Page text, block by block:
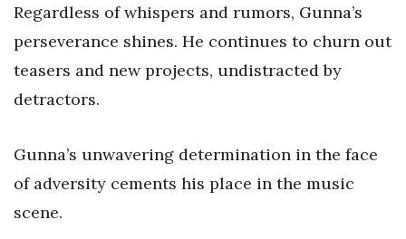
Regardless of whispers and rumors, Gunna’s
perseverance shines. He continues to churn out
teasers and new projects, undistracted by
detractors.
Gunna’s unwavering determination in the face
of adversity cements his place in the music
scene.